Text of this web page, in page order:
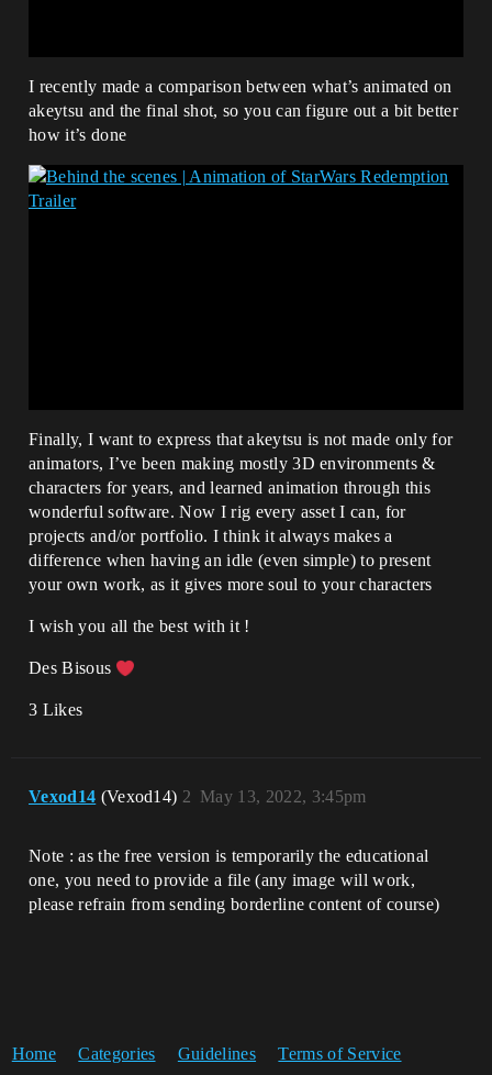
I recently made a comparison between what’s animated on
akeytsu and the final shot, so you can figure out a bit better
how it’s done
Finally, I want to express that akeytsu is not made only for
animators, I’ve been making mostly 3D environments &
characters for years, and learned animation through this
wonderful software. Now I rig every asset I can, for
projects and/or portfolio. I think it always makes a
difference when having an idle (even simple) to present
your own work, as it gives more soul to your characters
I wish you all the best with it !
Des Bisous
3 Likes
Vexod14 (Vexod14) May 13, 2022, 3:45pm
2
Note : as the free version is temporarily the educational
one, you need to provide a file (any image will work,
please refrain from sending borderline content of course)
Home Categories Guidelines Terms of Service